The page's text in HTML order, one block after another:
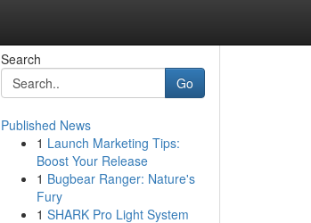
Search
Go
Published News
1 Launch Marketing Tips:
Boost Your Release
1 Bugbear Ranger: Nature's
Fury
1 SHARK Pro Light System